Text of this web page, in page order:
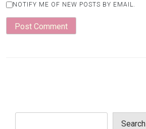
NOTIFY ME OF NEW POSTS BY EMAIL.
Search